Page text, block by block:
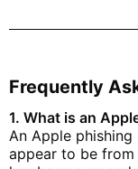
Frequently
1. What is an
An Apple
appear to be